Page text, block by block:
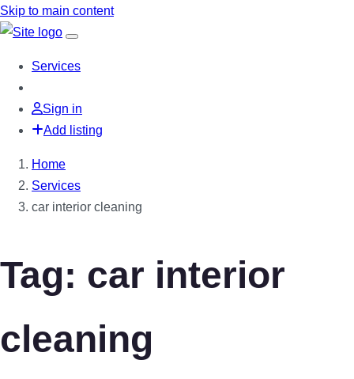
Skip to main content
Services
Sign in
Add listing
Home
Services
car interior cleaning
Tag: car interior
cleaning